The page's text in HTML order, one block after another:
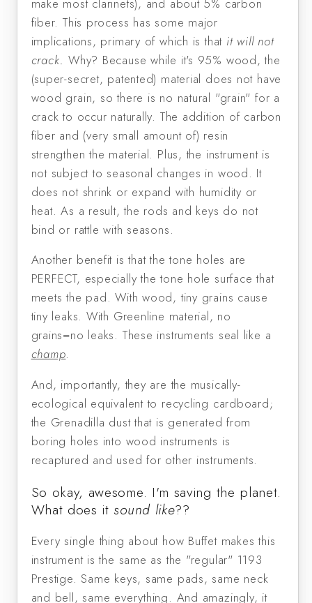
fiber. This process has some major
implications, primary of which is that it will not
crack. Why? Because while it's 95% wood, the
(super-secret, patented) material does not have
wood grain, so there is no natural "grain" for a
crack to occur naturally. The addition of carbon
fiber and (very small amount of) resin
strengthen the material. Plus, the instrument is
not subject to seasonal changes in wood. It
does not shrink or expand with humidity or
heat. As a result, the rods and keys do not
bind or rattle with seasons.
Another benefit is that the tone holes are
PERFECT, especially the tone hole surface that
meets the pad. With wood, tiny grains cause
tiny leaks. With Greenline material, no
grains=no leaks. These instruments seal like a
champ.
And, importantly, they are the musically-
ecological equivalent to recycling cardboard;
the Grenadilla dust that is generated from
boring holes into wood instruments is
recaptured and used for other instruments.
So okay, awesome. I'm saving the planet.
What does it sound like??
Every single thing about how Buffet makes this
instrument is the same as the "regular" 1193
Prestige. Same keys, same pads, same neck
and bell, same everything. And amazingly, it